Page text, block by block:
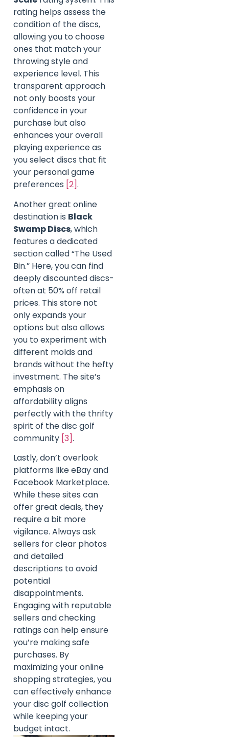
rating helps assess the
condition of the discs,
allowing you to choose
ones that match your
throwing style and
experience level. This
transparent approach
not only boosts your
confidence in your
purchase but also
enhances your overall
playing experience as
you select discs that fit
your personal game
preferences [2].
Another great online
destination is Black
Swamp Discs, which
features a dedicated
section called “The Used
Bin.” Here, you can find
deeply discounted discs-
often at 50% off retail
prices. This store not
only expands your
options but also allows
you to experiment with
different molds and
brands without the hefty
investment. The site’s
emphasis on
affordability aligns
perfectly with the thrifty
spirit of the disc golf
community [3].
Lastly, don’t overlook
platforms like eBay and
Facebook Marketplace.
While these sites can
offer great deals, they
require a bit more
vigilance. Always ask
sellers for clear photos
and detailed
descriptions to avoid
potential
disappointments.
Engaging with reputable
sellers and checking
ratings can help ensure
you’re making safe
purchases. By
maximizing your online
shopping strategies, you
can effectively enhance
your disc golf collection
while keeping your
budget intact.